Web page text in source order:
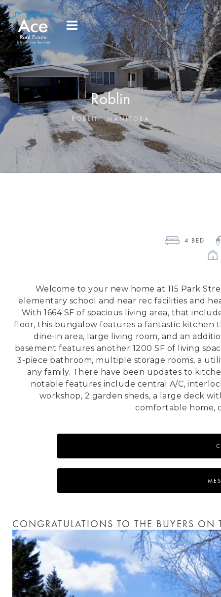
Roblin
ROBLIN, MANITOBA
4 BED
Welcome to your new home at 115 Park
elementary school and near rec facilities and
With 1664 SF of spacious living area, that
floor, this bungalow features a fantastic kitchen
dine-in area, large living room, and an
basement features another 1200 SF of living
3-piece bathroom, multiple storage rooms, a
any family. There have been updates to
notable features include central A/C,
workshop, 2 garden sheds, a large deck
comfortable home,
CONGRATULATIONS TO THE BUYERS ON